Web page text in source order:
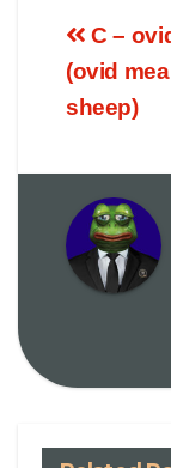
C –
(ovid
sheep)